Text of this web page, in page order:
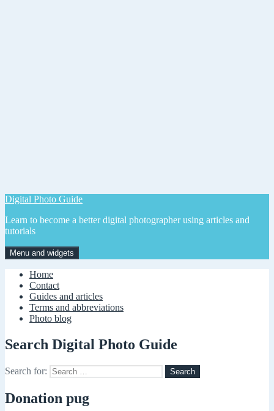
Digital Photo Guide
Learn to become a better digital photographer using articles and
tutorials
Menu and widgets
Home
Contact
Guides and articles
Terms and abbreviations
Photo blog
Search Digital Photo Guide
Search for:
Donation pug